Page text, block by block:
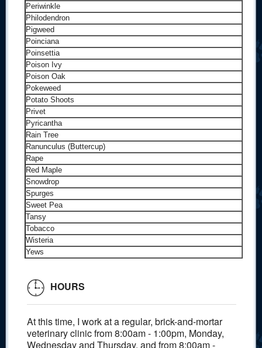
Periwinkle
Philodendron
Pigweed
Poinciana
Poinsettia
Poison Ivy
Poison Oak
Pokeweed
Potato Shoots
Privet
Pyricantha
Rain Tree
Ranunculus (Buttercup)
Rape
Red Maple
Snowdrop
Spurges
Sweet Pea
Tansy
Tobacco
Wisteria
Yews
HOURS
At this time, I work at a regular, brick-and-mortar
veterinary clinic from 8:00am - 1:00pm, Monday,
Wednesday and Thursday, and from 8:00am -